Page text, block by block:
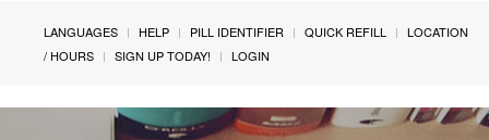
LANGUAGES HELP PILL IDENTIFIER QUICK REFILL
LOCATION
/ HOURS
SIGN UP TODAY! LOGIN